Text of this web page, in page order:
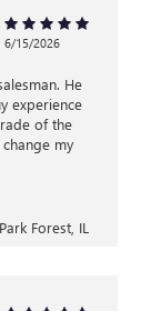
6/15/2026
He
experience
of the
my
Park Forest, IL